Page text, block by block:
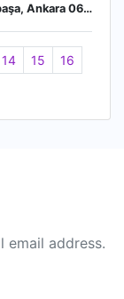
Hafta Sokak, No:9, Gaziosmanpaşa, Ankara 06680, TR, Ankara, Ankara Province, Turkey
14 15
16
email address.